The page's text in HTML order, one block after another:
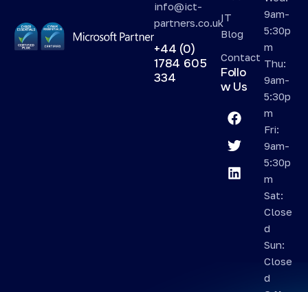
info@ict-
partners.co.uk
+44 (0)
1784 605
334
IT
Blog
Contact
Follo
w Us
9am-
5:30p
m
Thu:
9am-
5:30p
m
Fri:
9am-
5:30p
m
Sat:
Close
d
Sun:
Close
d